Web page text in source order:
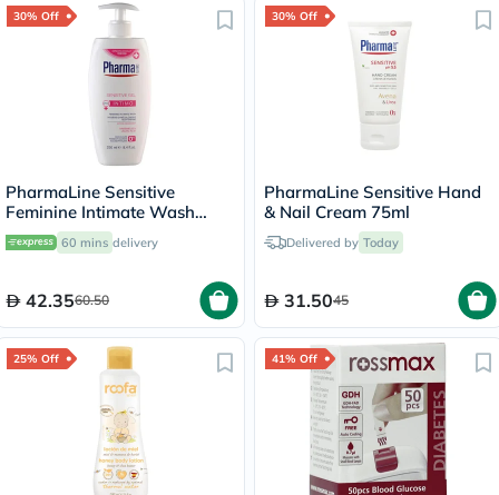
30% Off
PharmaLine Sensitive
Feminine Intimate Wash
250ml 60 mins delivery
42.3560.50
30% Off
PharmaLine Sensitive Hand
& Nail Cream 75ml
Delivered by Today
31.5045
25% Off 41% Off